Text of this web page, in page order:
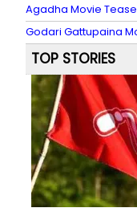
Agadha Movie
Godari Gattupaina
TOP STORIES